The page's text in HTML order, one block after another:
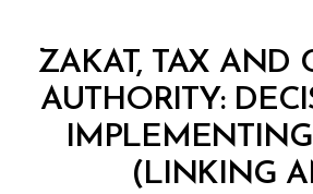
Categories
ZAKAT, TAX AND
AUTHORITY:
(LINKING